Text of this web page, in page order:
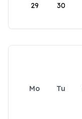
29 30
Mo Tu